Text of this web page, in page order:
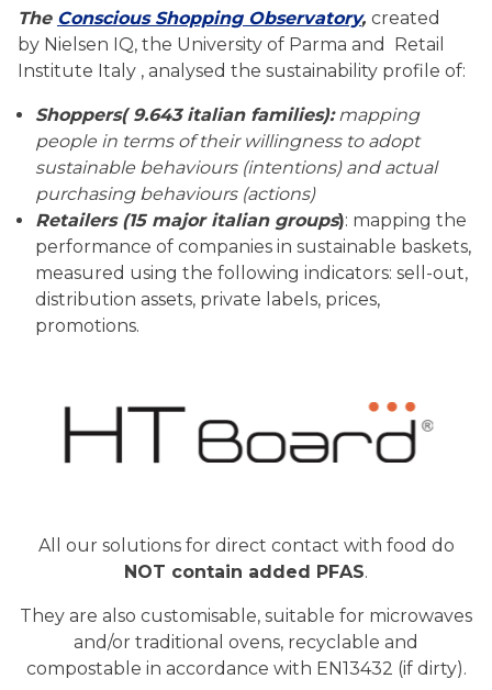
The Conscious Shopping Observatory, created
by Nielsen IQ, the University of Parma and Retail
Institute Italy , analysed the sustainability profile of:
Shoppers( 9.643 italian families):mapping
people in terms of their willingness to adopt
sustainable behaviours (intentions) and actual
purchasing behaviours (actions)
Retailers (15 major italian groups): mapping the
performance of companies in sustainable baskets,
measured using the following indicators: sell-out,
distribution assets, private labels, prices,
promotions.
All our solutions for direct contact with food do
NOT contain added PFAS.
They are also customisable, suitable for microwaves
and/or traditional ovens, recyclable and
compostable in accordance with EN13432 (if dirty).